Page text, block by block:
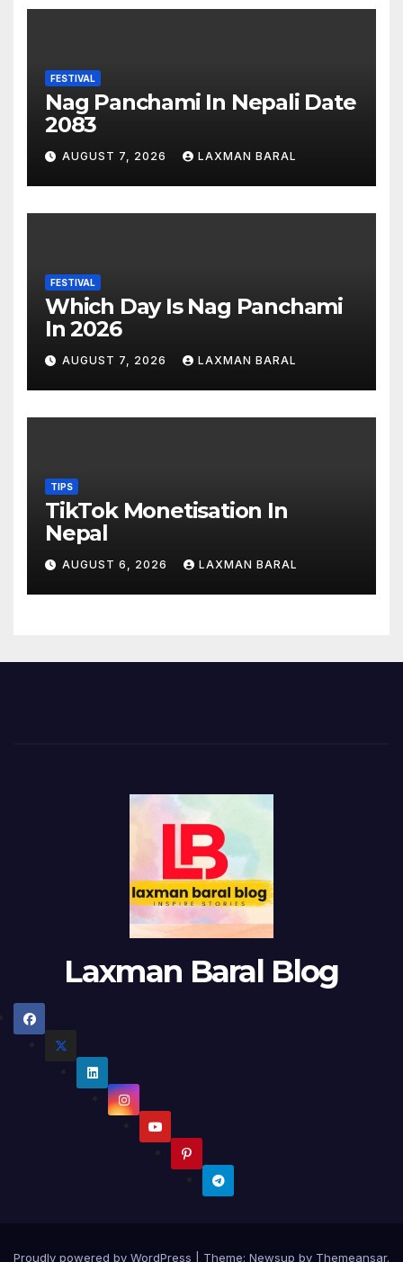
FESTIVAL
Nag Panchami In Nepali Date
2083
AUGUST 7, 2026 LAXMAN BARAL
FESTIVAL
Which Day Is Nag Panchami
In 2026
AUGUST 7, 2026 LAXMAN BARAL
TIPS
TikTok Monetisation In
Nepal
AUGUST 6, 2026 LAXMAN BARAL
Laxman Baral Blog
Proudly powered by WordPress Theme: Newsup by Themeansar.